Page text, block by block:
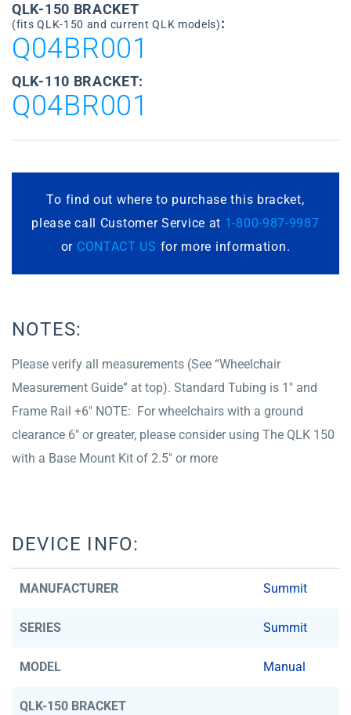
QLK-150 BRACKET
(fits QLK-150 and current QLK models):
Q04BR001
QLK-110 BRACKET:
Q04BR001
To find out where to purchase this bracket,
please call Customer Service at 1-800-987-9987
or CONTACT US for more information.
NOTES:
Please verify all measurements (See “Wheelchair
Measurement Guide” at top). Standard Tubing is 1″ and
Frame Rail +6″ NOTE: For wheelchairs with a ground
clearance 6″ or greater, please consider using The QLK 150
with a Base Mount Kit of 2.5″ or more
DEVICE INFO:
MANUFACTURER Summit
SERIES Summit
MODEL Manual
QLK-150 BRACKET